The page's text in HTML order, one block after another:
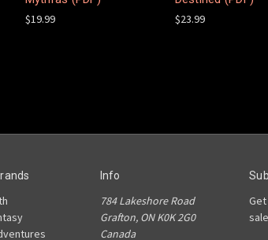
$19.99
$23.99
Info
784 Lakeshore Road
Grafton, ON K0K 2G0
Canada